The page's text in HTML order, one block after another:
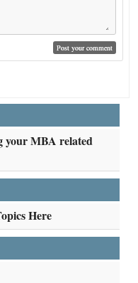
your MBA related
Here